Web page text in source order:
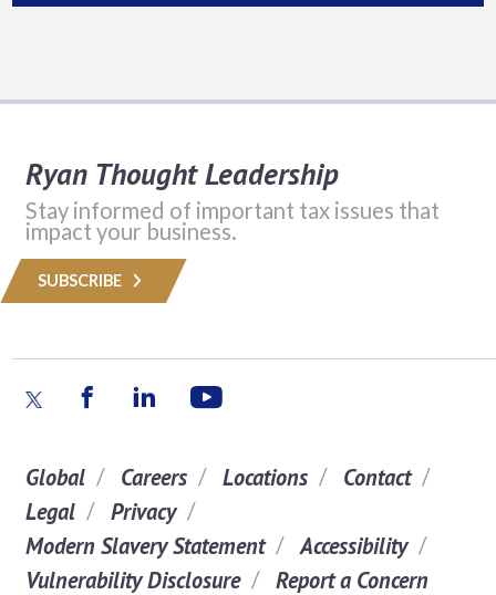
Ryan Thought Leadership
Stay informed of important tax issues that
impact your business.
SUBSCRIBE
Global Careers Locations
Contact
Legal
Privacy
Modern Slavery Statement
Accessibility
Vulnerability Disclosure
Report a Concern